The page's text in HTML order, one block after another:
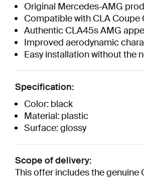
Original Mercedes-AMG
Compatible with CLA Coupe
Authentic CLA45s AMG
Improved aerodynamic
Easy installation without the
Specification:
Color: black
Material: plastic
Surface: glossy
Scope of delivery:
This offer includes the